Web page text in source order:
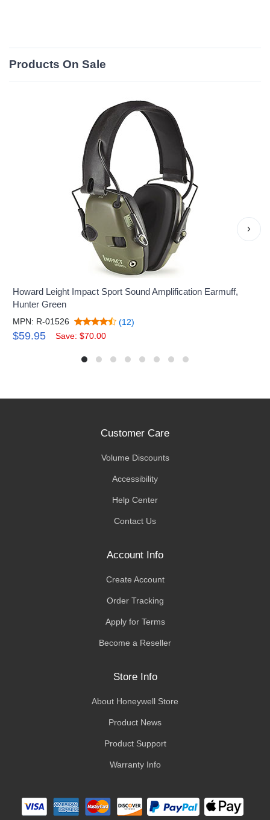
Products On Sale
Howard Leight Impact Sport Sound Amplification Earmuff,
Hunter Green
MPN: R-01526 (12)
$59.95 Save: $70.00
›
Customer Care
Volume Discounts
Accessibility
Help Center
Contact Us
Account Info
Create Account
Order Tracking
Apply for Terms
Become a Reseller
Store Info
About Honeywell Store
Product News
Product Support
Warranty Info